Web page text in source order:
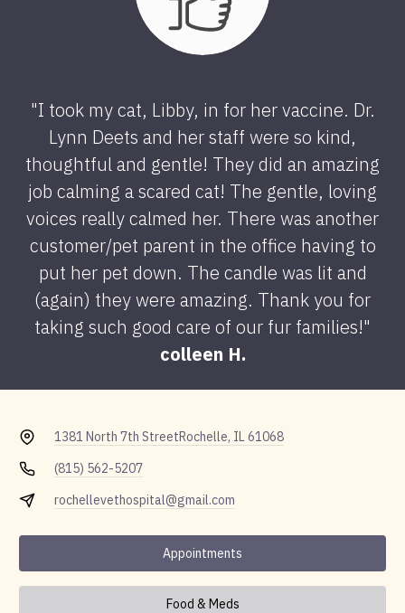
"I took my cat, Libby, in for her vaccine. Dr.
Lynn Deets and her staff were so kind,
thoughtful and gentle! They did an amazing
job calming a scared cat! The gentle, loving
voices really calmed her. There was another
customer/pet parent in the office having to
put her pet down. The candle was lit and
(again) they were amazing. Thank you for
taking such good care of our fur families!"
colleen H.
1381 North 7th StreetRochelle, IL 61068
(815) 562-5207
rochellevethospital@gmail.com
Appointments
Food & Meds